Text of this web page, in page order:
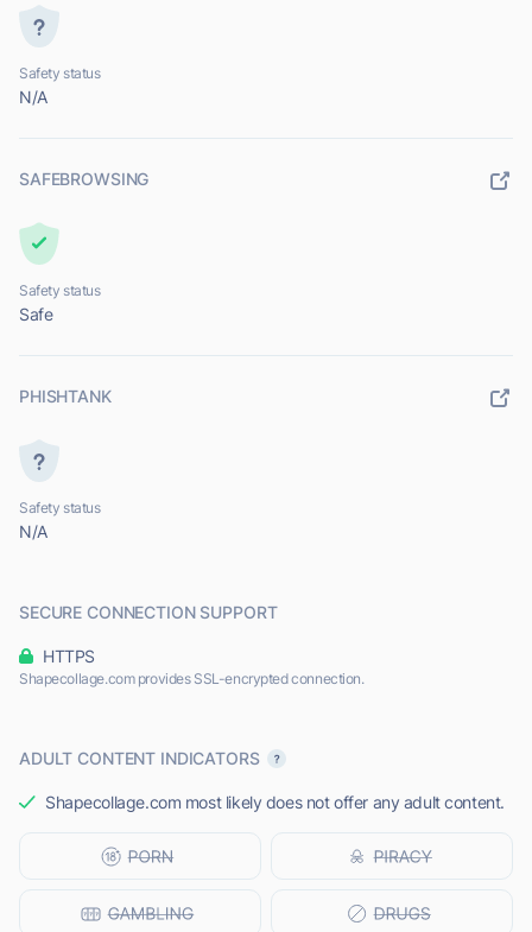
Safety status
N/A
SAFEBROWSING
Safety status
Safe
PHISHTANK
Safety status
N/A
SECURE CONNECTION SUPPORT
HTTPS
Shapecollage.com provides SSL-encrypted connection.
ADULT CONTENT INDICATORS
Shapecollage.com most likely does not offer any adult content.